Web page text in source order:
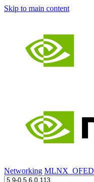
Skip to main content
Networking MLNX_OFED